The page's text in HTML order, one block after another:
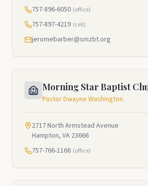
757-896-6050 (office)
757-897-4219 (cell)
jeromebarber@smzbt.org
Morning Star Baptist
Pastor Dwayne Washington
2717 North Armstead Avenue
Hampton, VA 23666
757-766-1166 (office)